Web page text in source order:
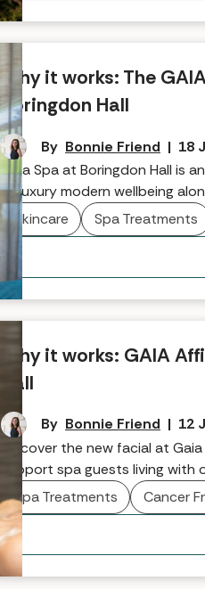
Why it works: The
Boringdon Hall
By Bonnie Friend | 18
Gaia Spa at Boringdon Hall is
of luxury modern wellbeing
restaurant. In this wellness
MenoPAUSE Treatment - a
hormonal change. In this
experience that's a deeply
reconnected, rebalanced, and
Skincare Spa Treatments
Why it works: GAIA
Hall
By Bonnie Friend | 12
Discover the new facial at
support spa guests living with
Spa Treatments
Cancer